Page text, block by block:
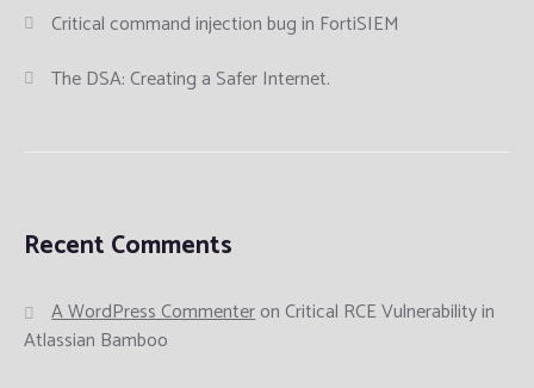
Critical command injection bug in FortiSIEM
The DSA: Creating a Safer Internet.
Recent Comments
A WordPress CommenteronCritical RCE Vulnerability in
Atlassian Bamboo